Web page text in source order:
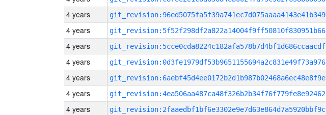
4 years git_revision:96ed5075fa5f39a741ec7d075aaaa4143e41b349
4 years git_revision:5f52f298df2a822a14004f9ff50810f830951b66
4 years git_revision:5cce0cda8224c182afa578b7d4bf1d686ccaacdf
4 years git_revision:0d3fe1979df53b9651155694a2c831e49f73a976
4 years git_revision:6aebf45d4ee0172b2d1b987b02468a6ec48e8f9e
4 years git_revision:4ea506aa487ca48f326b2b34f76f779fe8e92462
4 years git_revision:2faaedbf1bf6e3302e9e7d63e864d7a5920bbf9c